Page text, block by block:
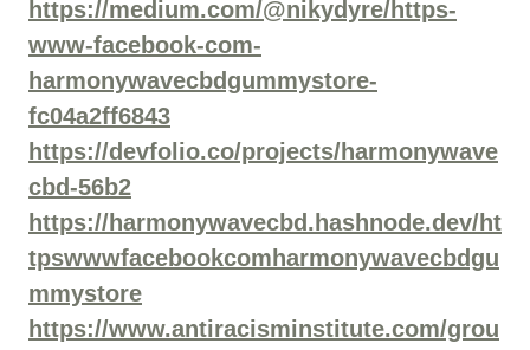
https://medium.com/@nikydyre/https-
www-facebook-com-
harmonywavecbdgummystore-
fc04a2ff6843
https://devfolio.co/projects/harmonywave
cbd-56b2
https://harmonywavecbd.hashnode.dev/ht
tpswwwfacebookcomharmonywavecbdgu
mmystore
https://www.antiracisminstitute.com/grou